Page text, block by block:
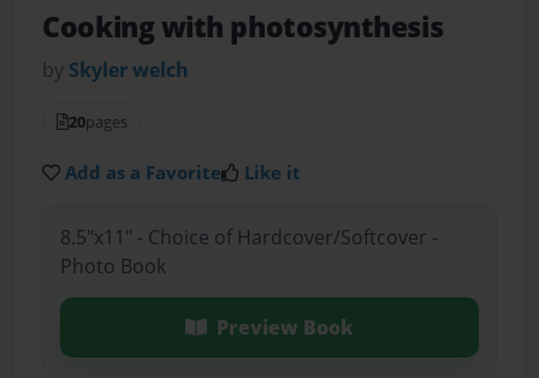
Cooking with photosynthesis
by Skyler welch
20pages
Add as a Favorite Like it
8.5"x11" - Choice of Hardcover/Softcover -
Photo Book
Preview Book